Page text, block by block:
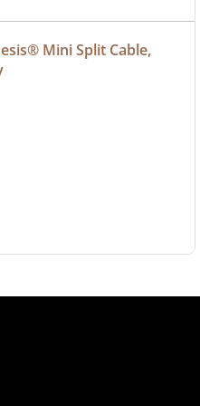
Mini Split Cable,